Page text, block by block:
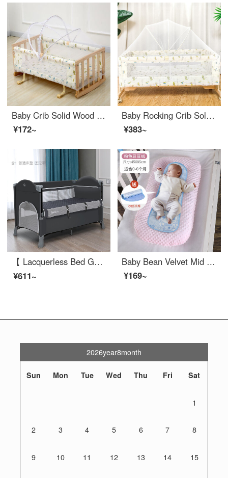
Baby Crib Solid Wood Eco-friendly CribBB Bed Convertible Crib Small Infant Crib H-shaped Infant Crib Mosquito Net Parallel Shake Belt Mosquito Net H-shaped Infant Crib (including wheel light yellow)
¥172~
Baby Rocking Crib Solid Wood Baby Crib Multi functional Small Rocking Crib Simple and Portable Convertible Crib Mobile Cute Rabbit Prince Baby Eco friendly Crib Baby Newborn Children Solid Wood Unpainted and Portable Shake Yellow Fish Bed+Mosquito Ne...
¥383~
【 Lacquerless Bed Game Bed 】 Baby Crib Multi functional Baby portable bed can be spliced into a large bed, newborn adjustable crib portable baby game bed, multi-functional dark gray basic model (bed+mattress+strap)
¥611~
Baby Bean Velvet Mid Bed Neonatal Anti Pressure Convenient Detachable and Washable Baby Comfort Baby Hammock Bionic Bed More Comfortable than Dole Baby Crib Mid Bed Neonatal Removable Baby Crib Baby Anti Pressure Bean Velvet Pink 45x85cm [0-6 months]
¥169~
2026year8month
Sun Mon Tue Wed Thu Fri Sat
1
2 3 4 5 6 7 8
9 10 11 12 13 14 15